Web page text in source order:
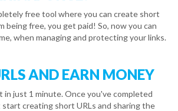
free tool where you can create short
being free, you get paid! So, now you can
when managing and protecting your links.
AND EARN MONEY
in just 1 minute. Once you've completed
creating short URLs and sharing the